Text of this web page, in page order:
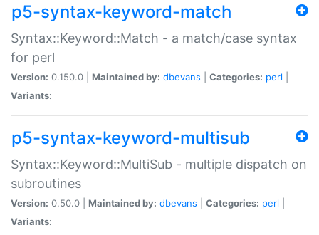
p5-syntax-keyword-match
Syntax::Keyword::Match - a match/case syntax
for perl
Version: 0.150.0 | Maintained by: dbevans Categories: perl
Variants:
p5-syntax-keyword-multisub
Syntax::Keyword::MultiSub - multiple dispatch on
subroutines
Version: 0.50.0 | Maintained by: dbevans Categories: perl
Variants: